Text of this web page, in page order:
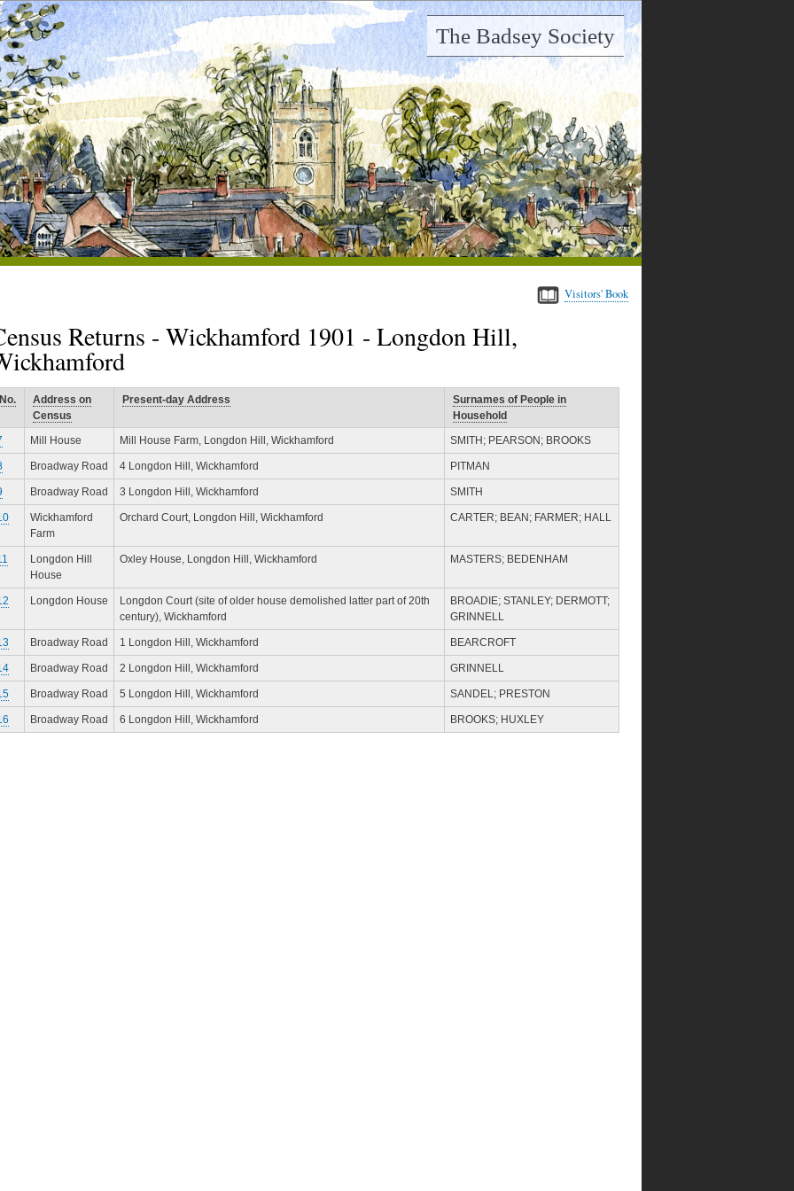
The Badsey Society
Visitors' Book
Returns - Wickhamford 1901 - Longdon Hill,
No.
Address on
Census
Present-day Address
Surnames of People in
Household
Mill House Mill House Farm, Longdon Hill, Wickhamford SMITH; PEARSON; BROOKS
Broadway Road 4 Longdon Hill, Wickhamford PITMAN
Broadway Road 3 Longdon Hill, Wickhamford SMITH
Wickhamford
Farm
Orchard Court, Longdon Hill, Wickhamford CARTER; BEAN; FARMER; HALL
Longdon Hill
House
Oxley House, Longdon Hill, Wickhamford MASTERS; BEDENHAM
Longdon House
Longdon Court (site of older house demolished latter part of 20th
century), Wickhamford
BROADIE; STANLEY; DERMOTT;
GRINNELL
Broadway Road 1 Longdon Hill, Wickhamford BEARCROFT
Broadway Road 2 Longdon Hill, Wickhamford GRINNELL
Broadway Road 5 Longdon Hill, Wickhamford SANDEL; PRESTON
Broadway Road 6 Longdon Hill, Wickhamford BROOKS; HUXLEY